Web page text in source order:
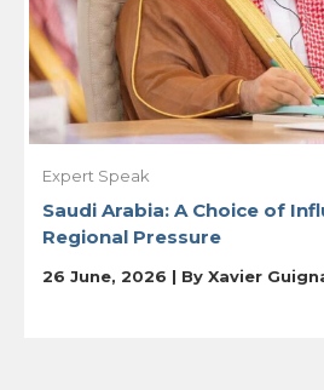
Expert Speak
Saudi Arabia: A Choice of
Regional Pressure
26 June, 2026 | By Xavier